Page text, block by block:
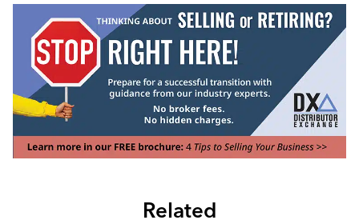
Related